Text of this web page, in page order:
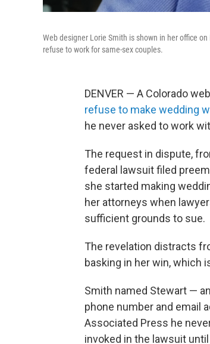
Web designer Lorie Smith is shown in her office
refuse to work for same-sex couples.
DENVER — A Colorado
refuse to make wedding
he never asked to work
The request in dispute,
federal lawsuit filed
she started making
her attorneys when
sufficient grounds to sue.
The revelation distracts
basking in her win, which
Smith named Stewart —
phone number and email
Associated Press he
invoked in the lawsuit